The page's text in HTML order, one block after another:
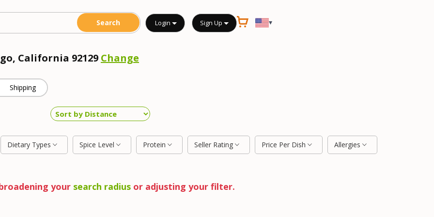
Login Sign Up ▾
California 92129 Change
Shipping
Dietary Types Spice Level Protein Seller Rating Price Per Dish Allergies
your search radiusor adjusting your filter.